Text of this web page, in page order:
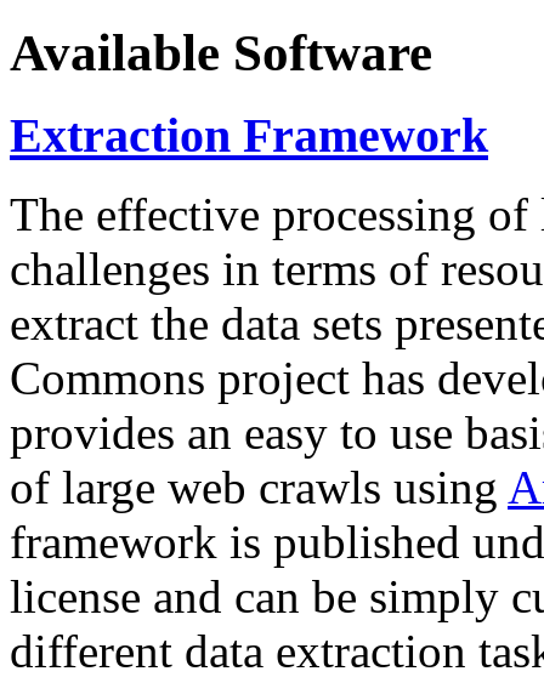
Available Software
Extraction Framework
The effective processing of
challenges in terms of
extract the data sets
Commons project has
provides an easy to use
of large web crawls using
framework is published
license and can be simply
different data extraction